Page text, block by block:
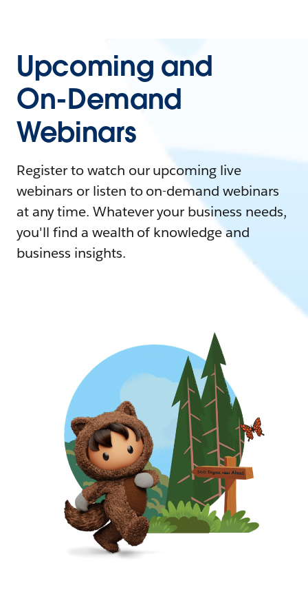
Upcoming and
On-Demand
Webinars
Register to watch our upcoming live
webinars or listen to on-demand webinars
at any time. Whatever your business needs,
you'll find a wealth of knowledge and
business insights.